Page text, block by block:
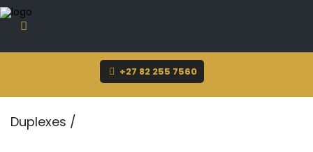
+27 82 255 7560
Duplexes /